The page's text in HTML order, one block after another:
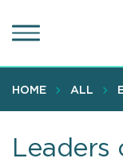
to
content
HOME ALL
Leaders